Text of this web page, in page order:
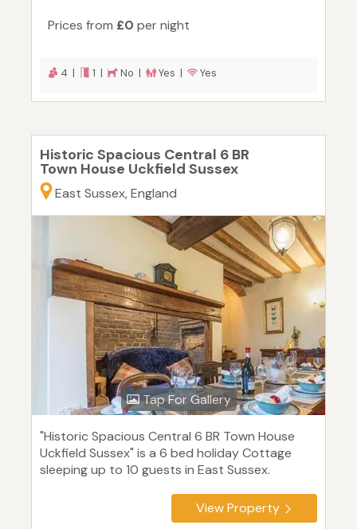
Prices from £0 per night
4 | 1 | No | Yes | Yes
Historic Spacious Central 6 BR
Town House Uckfield Sussex
East Sussex, England
Tap For Gallery
"Historic Spacious Central 6 BR Town House
Uckfield Sussex" is a 6 bed holiday Cottage
sleeping up to 10 guests in East Sussex.
View Property